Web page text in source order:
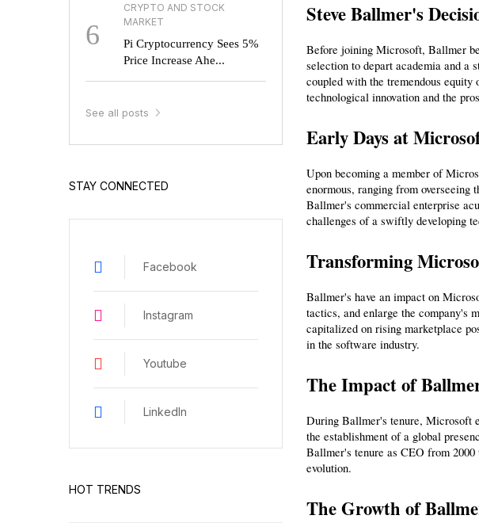
6
CRYPTO AND STOCK
MARKET
Pi Cryptocurrency Sees 5%
Price Increase Ahe...
See all posts
STAY CONNECTED
Facebook
Instagram
Youtube
LinkedIn
HOT TRENDS
Steve Ballmer's
Before joining Microsoft, Ballmer
selection to depart academia and a
coupled with the tremendous
technological innovation and the
Early Days at
Upon becoming a member of
enormous, ranging from
Ballmer's commercial enterprise
challenges of a swiftly developing
Transforming
Ballmer's have an impact on
tactics, and enlarge the company's
capitalized on rising marketplace
in the software industry.
The Impact of
During Ballmer's tenure, Microsoft
the establishment of a global
Ballmer's tenure as CEO from
evolution.
The Growth of